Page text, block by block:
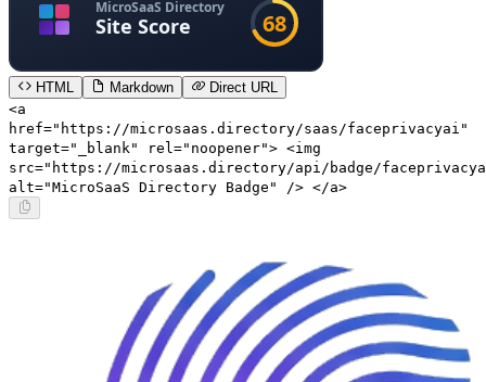
HTML Markdown
Direct URL
<a
href="https://microsaas.directory/saas/faceprivacyai"
target="_blank" rel="noopener"> <img
src="https://microsaas.directory/api/badge/
alt="MicroSaaS Directory Badge" /> </a>